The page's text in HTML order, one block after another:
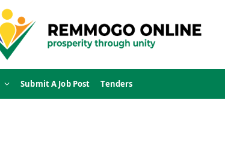
Submit A Job Post Tenders